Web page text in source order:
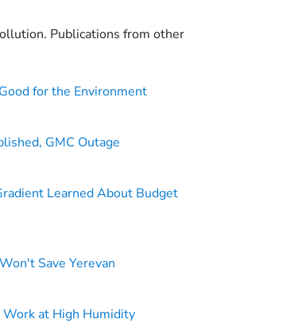
Publications from other
for the Environment
GMC Outage
Learned About Budget
Save Yerevan
Work at High Humidity